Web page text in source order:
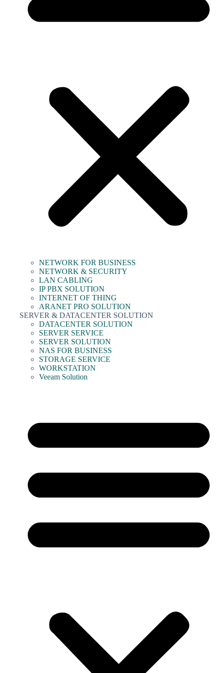
NETWORK FOR BUSINESS
NETWORK & SECURITY
LAN CABLING
IP PBX SOLUTION
INTERNET OF THING
ARANET PRO SOLUTION
SERVER & DATACENTER SOLUTION
DATACENTER SOLUTION
SERVER SERVICE
SERVER SOLUTION
NAS FOR BUSINESS
STORAGE SERVICE
WORKSTATION
Veeam Solution